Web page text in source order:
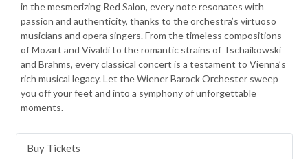
in the mesmerizing Red Salon, every note resonates with
passion and authenticity, thanks to the orchestra’s virtuoso
musicians and opera singers. From the timeless compositions
of Mozart and Vivaldi to the romantic strains of Tschaikowski
and Brahms, every classical concert is a testament to Vienna’s
rich musical legacy. Let the Wiener Barock Orchester sweep
you off your feet and into a symphony of unforgettable
moments.
Buy Tickets